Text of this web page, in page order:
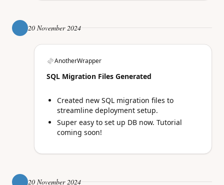
20 November 2024
AnotherWrapper
SQL Migration Files Generated
Created new SQL migration files to
streamline deployment setup.
Super easy to set up DB now. Tutorial
coming soon!
20 November 2024